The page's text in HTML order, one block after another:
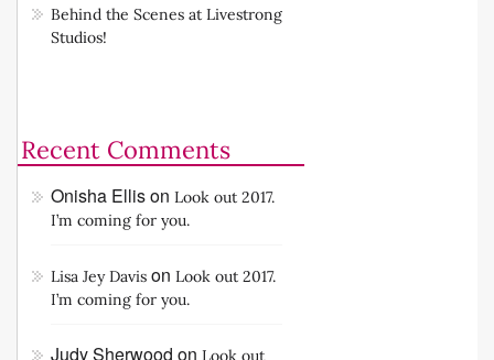
Behind the Scenes at Livestrong
Studios!
Recent Comments
Onisha Ellison Look out 2017.
I’m coming for you.
Lisa Jey Davis on Look out 2017.
I’m coming for you.
Judy Sherwood on Look out